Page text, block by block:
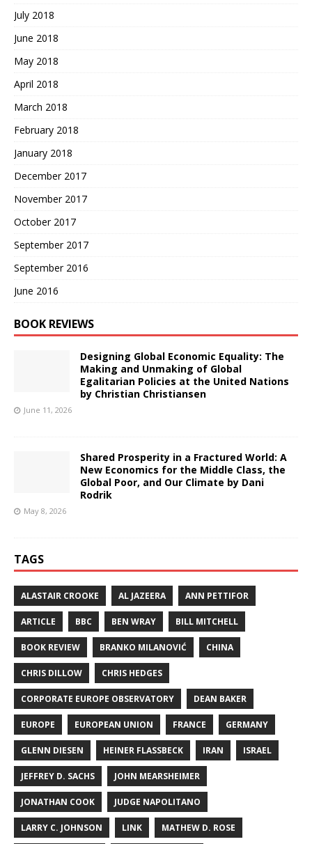
July 2018
June 2018
May 2018
April 2018
March 2018
February 2018
January 2018
December 2017
November 2017
October 2017
September 2017
September 2016
June 2016
BOOK REVIEWS
Designing Global Economic Equality: The
Making and Unmaking of Global
Egalitarian Policies at the United Nations
by Christian Christiansen
June 11, 2026
Shared Prosperity in a Fractured World: A
New Economics for the Middle Class, the
Global Poor, and Our Climate by Dani
Rodrik
May 8, 2026
TAGS
ALASTAIR CROOKE AL JAZEERA ANN PETTIFOR
ARTICLE BBC BEN WRAY BILL MITCHELL
BOOK REVIEW BRANKO MILANOVIĆ CHINA
CHRIS DILLOW CHRIS HEDGES
CORPORATE EUROPE OBSERVATORY DEAN BAKER
EUROPE EUROPEAN UNION FRANCE GERMANY
GLENN DIESEN HEINER FLASSBECK IRAN ISRAEL
JEFFREY D. SACHS JOHN MEARSHEIMER
JONATHAN COOK JUDGE NAPOLITANO
LARRY C. JOHNSON LINK MATHEW D. ROSE